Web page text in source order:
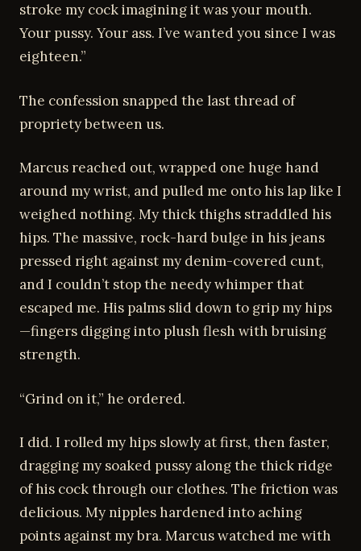
stroke my cock imagining it was your mouth.
Your pussy. Your ass. I’ve wanted you since I was
eighteen.”
The confession snapped the last thread of
propriety between us.
Marcus reached out, wrapped one huge hand
around my wrist, and pulled me onto his lap like I
weighed nothing. My thick thighs straddled his
hips. The massive, rock-hard bulge in his jeans
pressed right against my denim-covered cunt,
and I couldn’t stop the needy whimper that
escaped me. His palms slid down to grip my hips
—fingers digging into plush flesh with bruising
strength.
“Grind on it,” he ordered.
I did. I rolled my hips slowly at first, then faster,
dragging my soaked pussy along the thick ridge
of his cock through our clothes. The friction was
delicious. My nipples hardened into aching
points against my bra. Marcus watched me with